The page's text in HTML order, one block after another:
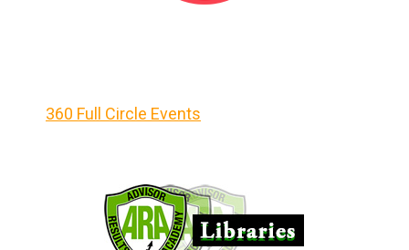
360 Full Circle Events